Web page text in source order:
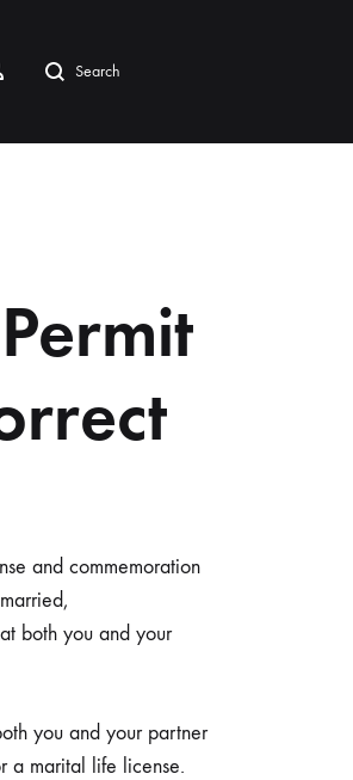
and commemoration
both you and your
you and your partner
a marital life license.